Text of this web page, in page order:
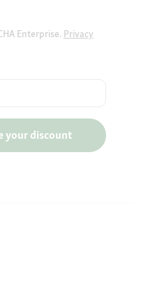
Enterprise. Privacy
your discount